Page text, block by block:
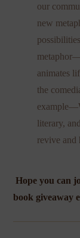
our
new
animates
the
literary,
revive and
Hope you can
book giveaway